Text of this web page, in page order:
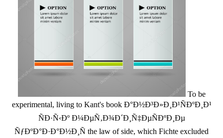
To be
experimental, living to Kant's book Ð°Ð½Ð³Ð»Ð¸Ð¹ÑÐºÐ¸Ð¹
ÑÐ·Ñ‹Ðº Ð¼ÐµÑ‚Ð¾Ð´Ð¸Ñ‡ÐµÑÐºÐ¸Ðµ
ÑƒÐºÐ°Ð·Ð°Ð½Ð¸Ñ the law of side, which Fichte excluded